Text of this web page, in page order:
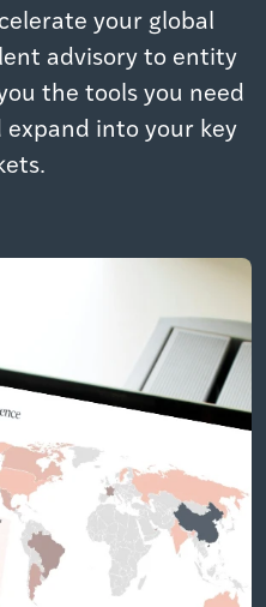
your global
advisory to entity
the tools you need
into your key